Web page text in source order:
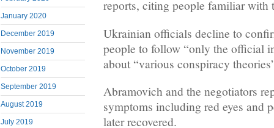
January 2020
December 2019
November 2019
October 2019
September 2019
August 2019
July 2019
reports, citing people familiar with
Ukrainian officials decline to
people to follow “only the official
about “various conspiracy
Abramovich and the negotiators
symptoms including red eyes and
later recovered.